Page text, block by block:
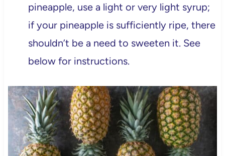
pineapple, use a light or very light syrup;
if your pineapple is sufficiently ripe, there
shouldn’t be a need to sweeten it. See
below for instructions.